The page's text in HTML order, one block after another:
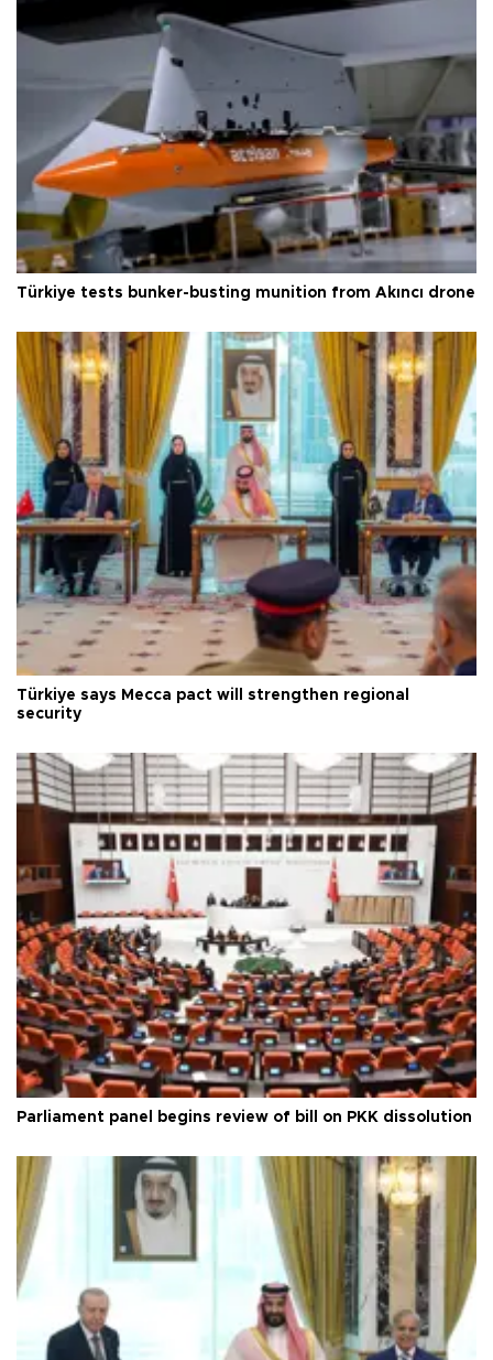
Türkiye tests bunker-busting munition from Akıncı drone
Türkiye says Mecca pact will strengthen regional
security
Parliament panel begins review of bill on PKK dissolution